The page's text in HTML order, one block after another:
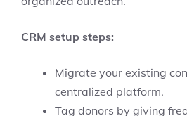
CRM setup steps:
Migrate your existing
centralized platform.
Tag donors by giving